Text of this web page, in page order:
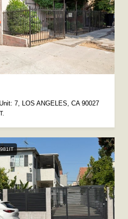
7, LOS ANGELES, CA 90027